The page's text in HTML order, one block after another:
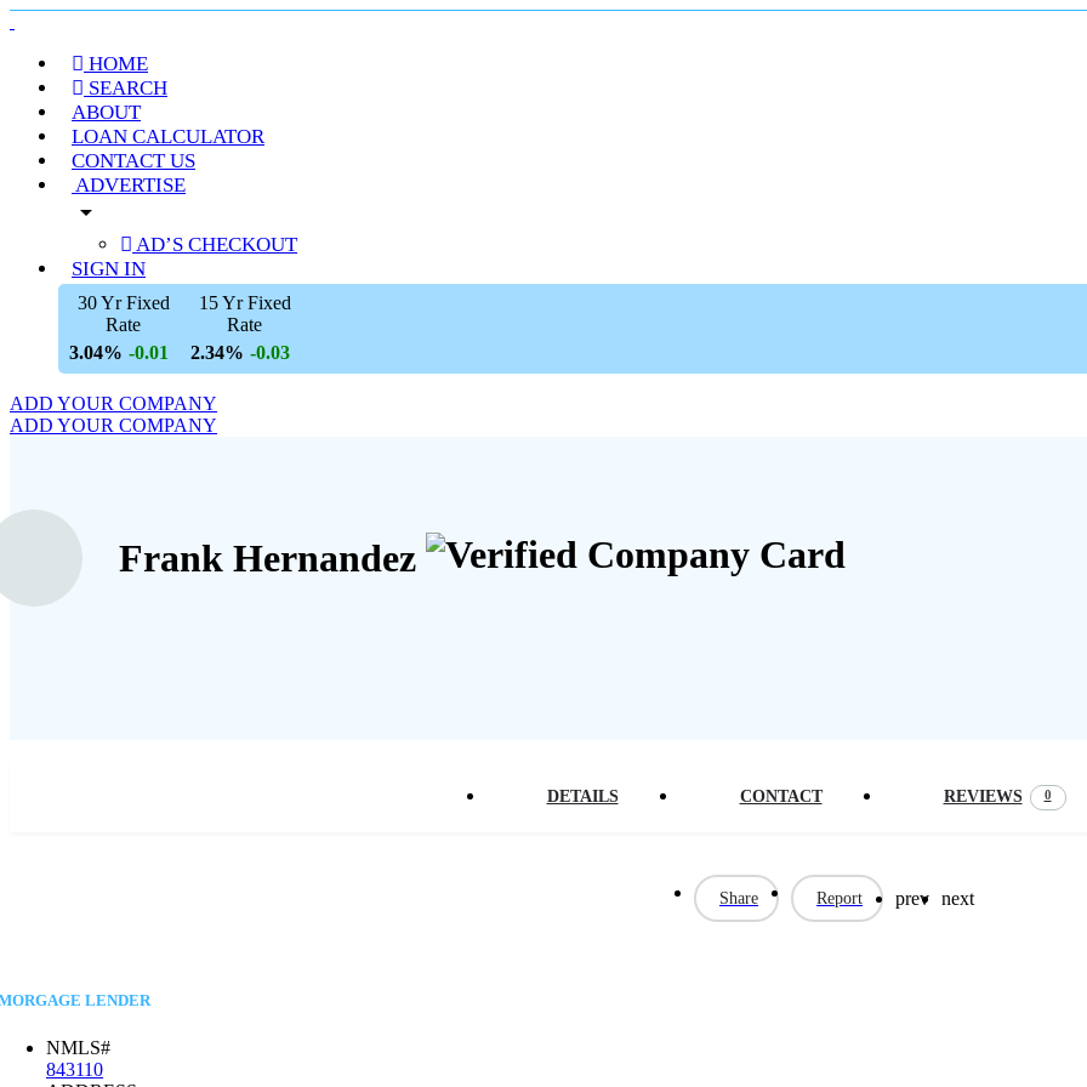
HOME
SEARCH
ABOUT
LOAN CALCULATOR
CONTACT US
ADVERTISE
arrow_drop_down
AD’S CHECKOUT
SIGN IN
30 Yr Fixed
Rate
3.04% -0.01
15 Yr Fixed
Rate
2.34% -0.03
ADD YOUR COMPANY
ADD YOUR COMPANY
Frank Hernandez
DETAILS CONTACT REVIEWS 0
Share Report prev next
LENDER
NMLS#
843110